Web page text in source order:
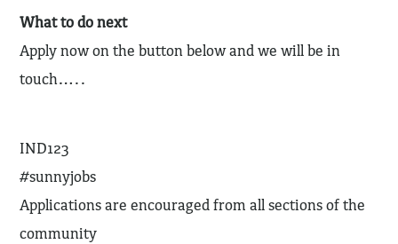
What to do next
Apply now on the button below and we will be in
touch…..
IND123
#sunnyjobs
Applications are encouraged from all sections of the
community